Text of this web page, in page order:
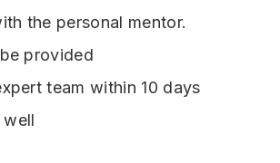
the personal mentor.
provided
team within 10 days